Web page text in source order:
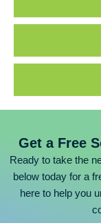
Get a Free
Ready to take the
below today for a
here to help you